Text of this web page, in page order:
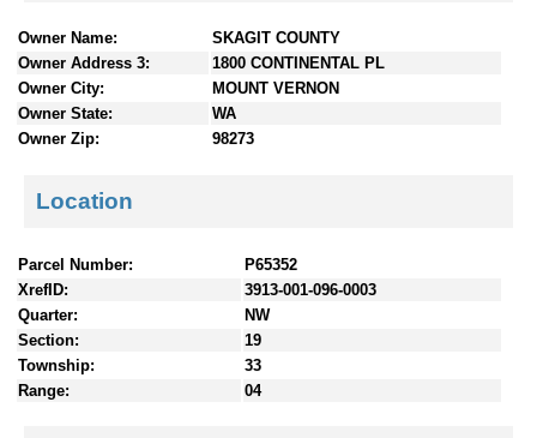
t
Owner Name:
SKAGIT COUNTY
Owner Address 3:
1800 CONTINENTAL PL
Owner City:
MOUNT VERNON
Owner State:
WA
Owner Zip:
98273
Location
Parcel Number:
P65352
XrefID:
3913-001-096-0003
Quarter:
NW
Section:
19
Township:
33
Range:
04